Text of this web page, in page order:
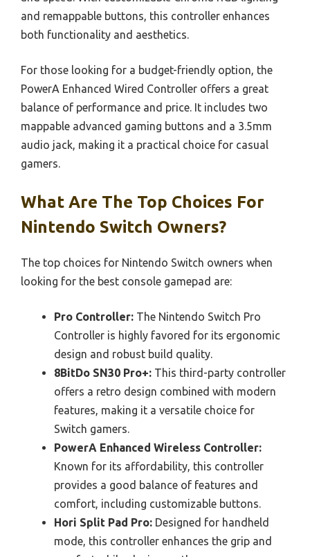
and remappable buttons, this controller enhances
both functionality and aesthetics.
For those looking for a budget-friendly option, the
PowerA Enhanced Wired Controller offers a great
balance of performance and price. It includes two
mappable advanced gaming buttons and a 3.5mm
audio jack, making it a practical choice for casual
gamers.
What Are The Top Choices For
Nintendo Switch Owners?
The top choices for Nintendo Switch owners when
looking for the best console gamepad are:
Pro Controller: The Nintendo Switch Pro
Controller is highly favored for its ergonomic
design and robust build quality.
8BitDo SN30 Pro+: This third-party controller
offers a retro design combined with modern
features, making it a versatile choice for
Switch gamers.
PowerA Enhanced Wireless Controller:
Known for its affordability, this controller
provides a good balance of features and
comfort, including customizable buttons.
Hori Split Pad Pro: Designed for handheld
mode, this controller enhances the grip and